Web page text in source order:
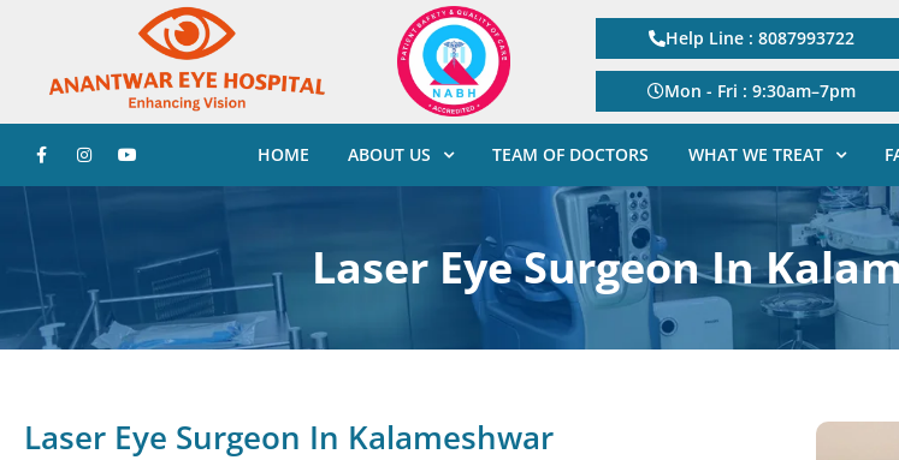
Help Line : 8087993722
Mon - Fri : 9:30am–7pm
HOME ABOUT US TEAM OF DOCTORS WHAT WE TREAT
Laser Eye Surgeon In
Laser Eye Surgeon In Kalameshwar